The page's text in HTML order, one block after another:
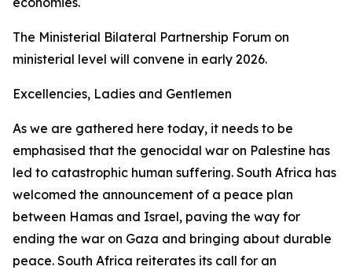
The Ministerial Bilateral Partnership Forum on
ministerial level will convene in early 2026.
Excellencies, Ladies and Gentlemen
As we are gathered here today, it needs to be
emphasised that the genocidal war on Palestine has
led to catastrophic human suffering. South Africa has
welcomed the announcement of a peace plan
between Hamas and Israel, paving the way for
ending the war on Gaza and bringing about durable
peace. South Africa reiterates its call for an